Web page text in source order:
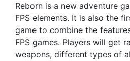
Reborn is a new adventure
FPS elements. It is also the
game to combine the
FPS games. Players will get
weapons, different types of